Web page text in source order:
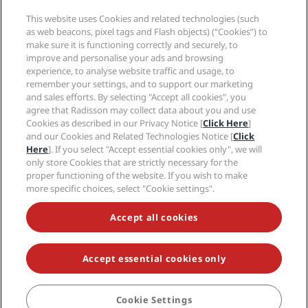
Sports Approved hotels
Family Friendly Hotels
Health & Safety
Careers RHG
Careers PPHE
Careers EHL
The Club by RHG
Development Opportunities
Responsible Business
Procurement
Privacy Center
Legal notice
Radisson Rewards terms and conditions
Site usage agreement
Digital Accessibility
Modern Slavery Statement
Cookies Preferences
Help
Consumer alerts
Contact
FAQ
Sitemap
Social media
Radisson Hotels Brands
NEVER MISS OUT ON OUR MOST POPULAR DEALS
© 2026 Radisson Hotel Group.All rights reserved. RHG Radisson Hotel
Group, Radisson, Radisson RED, Radisson Blu, Radisson Collection,
Radisson Individuals, Park Plaza, Park Inn, Country Inn & Suites, Prize by
Radisson, Radisson Rewards, and Radisson Meetings are trademarks of
Radisson Hotel Group.
This website uses Cookies and related technologies (such
as web beacons, pixel tags and Flash objects) (“Cookies”) to
make sure it is functioning correctly and securely, to
improve and personalise your ads and browsing
experience, to analyse website traffic and usage, to
remember your settings, and to support our marketing
and sales efforts. By selecting "Accept all cookies", you
agree that Radisson may collect data about you and use
Cookies as described in our Privacy Notice [Click Here]
and our Cookies and Related Technologies Notice [Click
Here]. If you select "Accept essential cookies only", we will
only store Cookies that are strictly necessary for the
proper functioning of the website. If you wish to make
more specific choices, select "Cookie settings".
Accept all cookies
Accept essential cookies only
Cookie Settings